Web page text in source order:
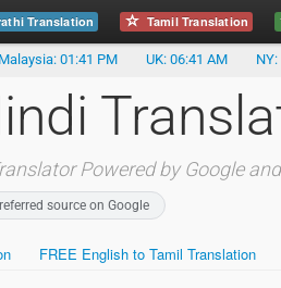
Translation Tamil Translation
Malaysia: 01:41 PM UK: 06:41 AM
Powered by Google
source on Google
FREE English to Tamil Translation